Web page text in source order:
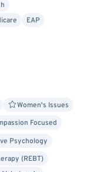
EAP
Women's Issues
Focused
Psychology
(REBT)